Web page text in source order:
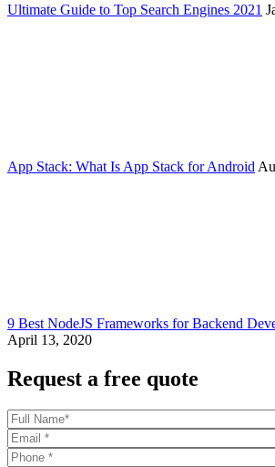
Ultimate Guide to Top Search Engines 2021
App Stack: What Is App Stack for Android
9 Best NodeJS Frameworks for Backend
April 13, 2020
Request a free quote